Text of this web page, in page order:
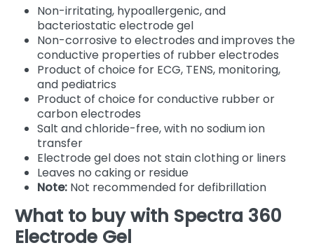
Non-irritating, hypoallergenic, and
bacteriostatic electrode gel
Non-corrosive to electrodes and improves the
conductive properties of rubber electrodes
Product of choice for ECG, TENS, monitoring,
and pediatrics
Product of choice for conductive rubber or
carbon electrodes
Salt and chloride-free, with no sodium ion
transfer
Electrode gel does not stain clothing or liners
Leaves no caking or residue
Note: Not recommended for defibrillation
What to buy with Spectra 360
Electrode Gel